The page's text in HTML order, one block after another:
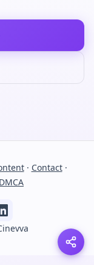
· Contact·
DMCA